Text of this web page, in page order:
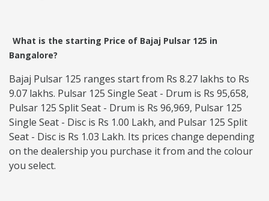
What is the starting Price of Bajaj Pulsar 125 in
Bangalore?
Bajaj Pulsar 125 ranges start from ‎Rs 8.27 lakhs to ‎Rs
9.07 lakhs. Pulsar 125 Single Seat - Drum is Rs 95,658,
Pulsar 125 Split Seat - Drum is Rs 96,969, Pulsar 125
Single Seat - Disc is Rs 1.00 Lakh, and Pulsar 125 Split
Seat - Disc is Rs 1.03 Lakh. Its prices change depending
on the dealership you purchase it from and the colour
you select.